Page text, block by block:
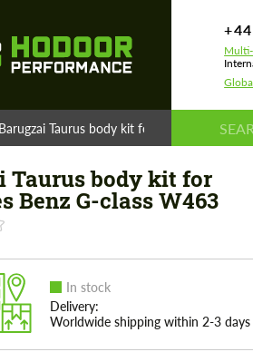
Barugzai Taurus body kit for Mercedes Benz
Taurus body kit for
Benz G-class W463
In stock
Delivery:
Worldwide shipping within 2-3 days